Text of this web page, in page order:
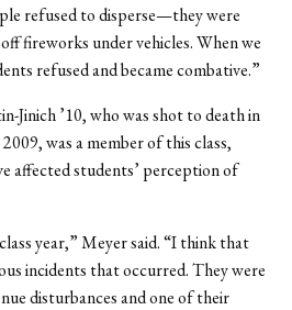
refused to disperse—they were
fireworks under vehicles. When we
refused and became combative.”
Jinich ’10, who was shot to death in
was a member of this class,
affected students’ perception of
year,” Meyer said. “I think that
incidents that occurred. They were
disturbances and one of their